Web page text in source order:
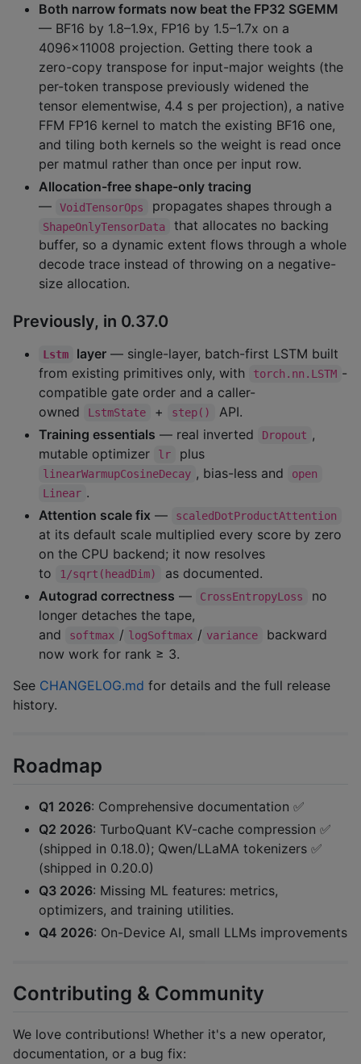
Both narrow formats now beat the FP32 SGEMM
— BF16 by 1.8–1.9x, FP16 by 1.5–1.7x on a
4096x11008 projection. Getting there took a
zero-copy transpose for input-major weights (the
per-token transpose previously widened the
tensor elementwise, 4.4 s per projection), a native
FFM FP16 kernel to match the existing BF16 one,
and tiling both kernels so the weight is read once
per matmul rather than once per input row.
Allocation-free shape-only tracing
—
VoidTensorOps propagates shapes through a
ShapeOnlyTensorData
that allocates no backing
buffer, so a dynamic extent flows through a whole
decode trace instead of throwing on a negative-
size allocation.
Previously, in 0.37.0
Lstm layer— single-layer, batch-first LSTM built
from existing primitives only, with
torch.nn.LSTM -
compatible gate order and a caller-
owned
LstmState + step()
API.
Training essentials — real inverted Dropout ,
mutable optimizer
lr plus
linearWarmupCosineDecay , bias-less and
open
Linear .
Attention scale fix — scaledDotProductAttention
at its default scale multiplied every score by zero
on the CPU backend; it now resolves
to
1/sqrt(headDim)
as documented.
Autograd correctness — CrossEntropyLoss
no
longer detaches the tape,
and
softmax / logSoftmax / variance
backward
now work for rank ≥ 3.
See CHANGELOG.md for details and the full release
history.
Roadmap
Q1 2026: Comprehensive documentation ✅
Q2 2026: TurboQuant KV-cache compression ✅
(shipped in 0.18.0); Qwen/LLaMA tokenizers ✅
(shipped in 0.20.0)
Q3 2026: Missing ML features: metrics,
optimizers, and training utilities.
Q4 2026: On-Device AI, small LLMs improvements
Contributing & Community
We love contributions! Whether it's a new operator,
documentation, or a bug fix: